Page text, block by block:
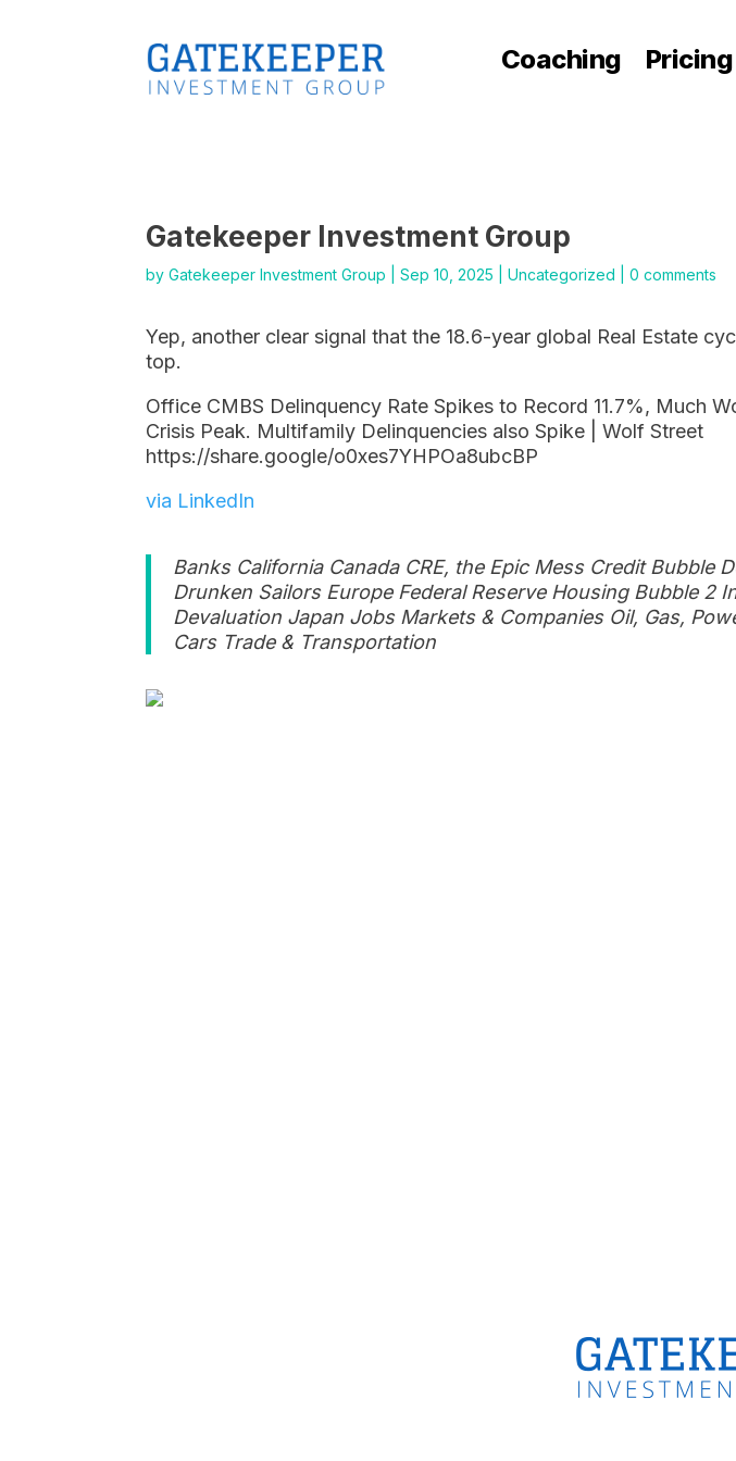
Coaching Pricing
Gatekeeper Investment Group
byGatekeeper Investment Group |Sep 10, 2025 |Uncategorized |0 comments
Yep, another clear signal that the 18.6-year global Real Estate
top.
Office CMBS Delinquency Rate Spikes to Record 11.7%, Much
Crisis Peak. Multifamily Delinquencies also Spike | Wolf Street
https://share.google/o0xes7YHPOa8ubcBP
via LinkedIn
Banks California Canada CRE, the Epic Mess Credit Bubble
Drunken Sailors Europe Federal Reserve Housing Bubble 2
Devaluation Japan Jobs Markets & Companies Oil, Gas,
Cars Trade & Transportation